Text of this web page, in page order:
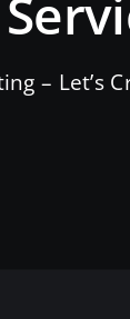
– Let’s